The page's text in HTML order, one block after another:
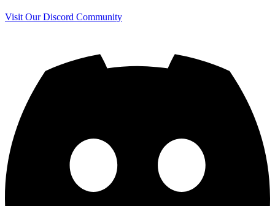
Visit Our Discord Community